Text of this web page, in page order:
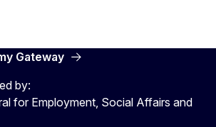
Gateway
by:
for Employment, Social Affairs and